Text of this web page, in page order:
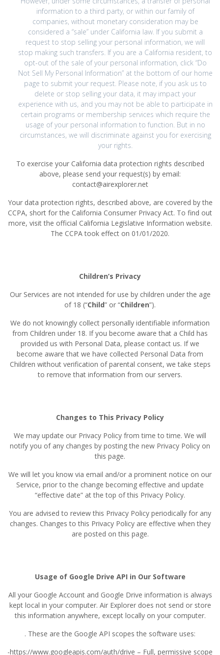
information to a third party, or within our family of
companies, without monetary consideration may be
considered a “sale” under California law. If you submit a
request to stop selling your personal information, we will
stop making such transfers. If you are a California resident, to
opt-out of the sale of your personal information, click “Do
Not Sell My Personal Information” at the bottom of our home
page to submit your request. Please note, if you ask us to
delete or stop selling your data, it may impact your
experience with us, and you may not be able to participate in
certain programs or membership services which require the
usage of your personal information to function. But in no
circumstances, we will discriminate against you for exercising
your rights.
To exercise your California data protection rights described
above, please send your request(s) by email:
contact@airexplorer.net
Your data protection rights, described above, are covered by the
CCPA, short for the California Consumer Privacy Act. To find out
more, visit the official California Legislative Information website.
The CCPA took effect on 01/01/2020.
Children’s Privacy
Our Services are not intended for use by children under the age
of 18 (“Child” or “Children”).
We do not knowingly collect personally identifiable information
from Children under 18. If you become aware that a Child has
provided us with Personal Data, please contact us. If we
become aware that we have collected Personal Data from
Children without verification of parental consent, we take steps
to remove that information from our servers.
Changes to This Privacy Policy
We may update our Privacy Policy from time to time. We will
notify you of any changes by posting the new Privacy Policy on
this page.
We will let you know via email and/or a prominent notice on our
Service, prior to the change becoming effective and update
“effective date” at the top of this Privacy Policy.
You are advised to review this Privacy Policy periodically for any
changes. Changes to this Privacy Policy are effective when they
are posted on this page.
Usage of Google Drive API in Our Software
All your Google Account and Google Drive information is always
kept local in your computer. Air Explorer does not send or store
this information anywhere, except locally on your computer.
. These are the Google API scopes the software uses:
-https://www.googleapis.com/auth/drive – Full, permissive scope